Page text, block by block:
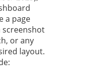
a page
screenshot
or any
layout.